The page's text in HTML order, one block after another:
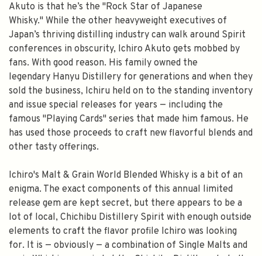
Akuto is that he’s the "Rock Star of Japanese
Whisky." While the other heavyweight executives of
Japan’s thriving distilling industry can walk around Spirit
conferences in obscurity, Ichiro Akuto gets mobbed by
fans. With good reason. His family owned the
legendary Hanyu Distillery for generations and when they
sold the business, Ichiru held on to the standing inventory
and issue special releases for years — including the
famous "Playing Cards" series that made him famous. He
has used those proceeds to craft new flavorful blends and
other tasty offerings.
Ichiro's Malt & Grain World Blended Whisky is a bit of an
enigma. The exact components of this annual limited
release gem are kept secret, but there appears to be a
lot of local, Chichibu Distillery Spirit with enough outside
elements to craft the flavor profile Ichiro was looking
for. It is — obviously — a combination of Single Malts and